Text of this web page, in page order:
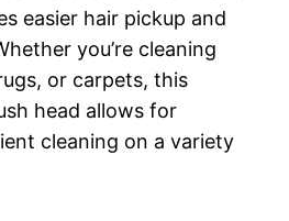
easier hair pickup and
you’re cleaning
or carpets, this
head allows for
cleaning on a variety